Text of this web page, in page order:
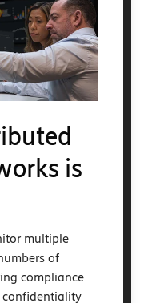
is
multiple
of
compliance